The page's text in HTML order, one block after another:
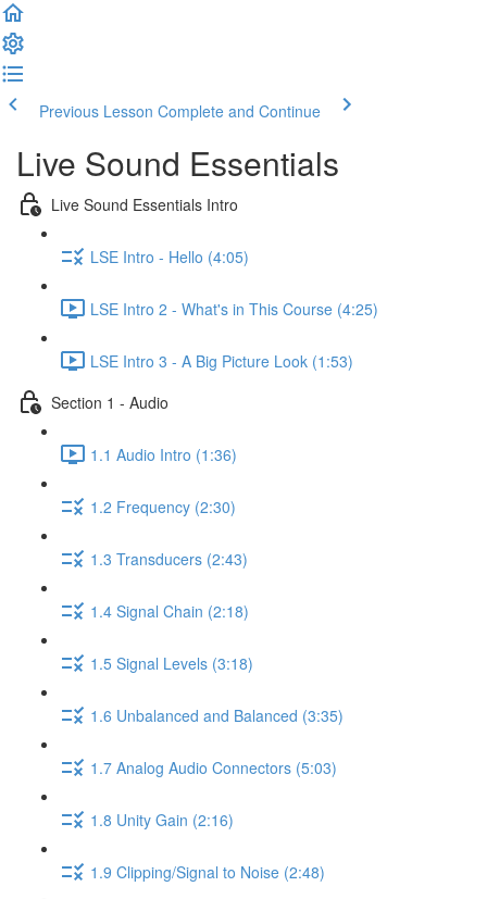
Previous Lesson Complete and Continue
Live Sound Essentials
Live Sound Essentials Intro
LSE Intro - Hello (4:05)
LSE Intro 2 - What's in This Course (4:25)
LSE Intro 3 - A Big Picture Look (1:53)
Section 1 - Audio
1.1 Audio Intro (1:36)
1.2 Frequency (2:30)
1.3 Transducers (2:43)
1.4 Signal Chain (2:18)
1.5 Signal Levels (3:18)
1.6 Unbalanced and Balanced (3:35)
1.7 Analog Audio Connectors (5:03)
1.8 Unity Gain (2:16)
1.9 Clipping/Signal to Noise (2:48)